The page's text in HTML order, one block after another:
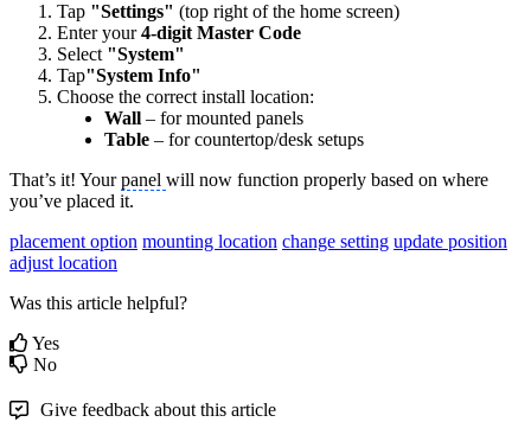
Tap "Settings" (top right of the home screen)
Enter your4-digit Master Code
Select "System"
Tap"System Info"
Choose the correct install location:
Wall – for mounted panels
Table – for countertop/desk setups
That’s it! Yourpanel will now function properly based on where
you’ve placed it.
placement option mounting location change setting update position
adjust location
Was this article helpful?
Yes
No
Give feedback about this article